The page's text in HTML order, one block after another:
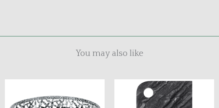
You may also like